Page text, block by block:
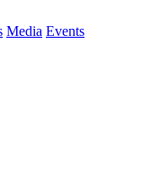
Media Events